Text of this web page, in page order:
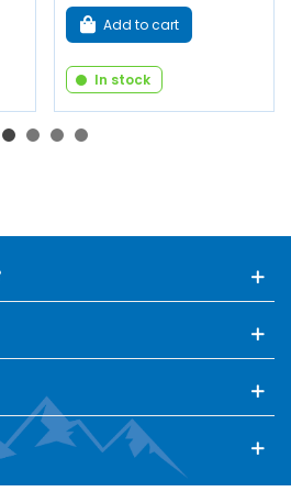
Add to cart
In stock